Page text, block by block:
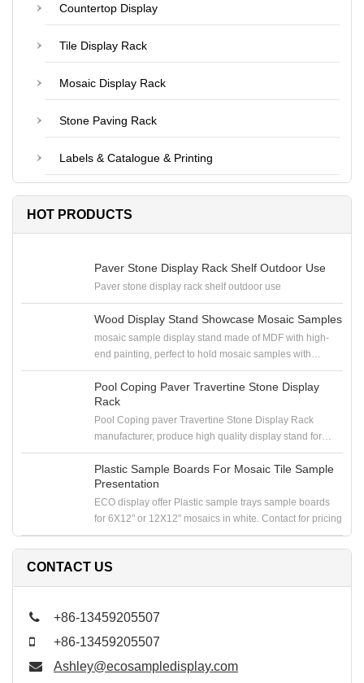
Countertop Display
Tile Display Rack
Mosaic Display Rack
Stone Paving Rack
Labels & Catalogue & Printing
HOT PRODUCTS
Paver Stone Display Rack Shelf Outdoor Use
Paver stone display rack shelf outdoor use
Wood Display Stand Showcase Mosaic Samples
mosaic sample display stand made of MDF with high-
end painting, perfect to hold mosaic samples with
samploe boards in the showroom
Pool Coping Paver Travertine Stone Display
Rack
Pool Coping paver Travertine Stone Display Rack
manufacturer, produce high quality display stand for
coping stone, paver stone, travertine stone samples
Plastic Sample Boards For Mosaic Tile Sample
Presentation
ECO display offer Plastic sample trays sample boards
for 6X12" or 12X12" mosaics in white. Contact for pricing
CONTACT US
+86-13459205507
+86-13459205507
Ashley@ecosampledisplay.com